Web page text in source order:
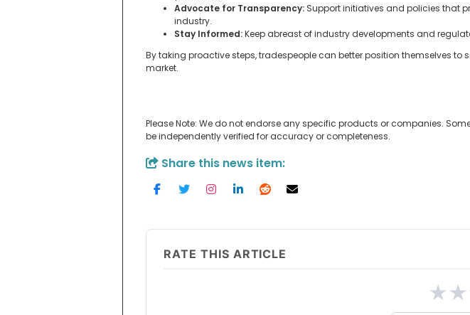
Advocate for Transparency: Support initiatives and policies that
industry.
Stay Informed:Keep abreast of industry developments and
By taking proactive steps, tradespeople can better position themselves
market.
Please Note: We do not endorse any specific products or companies.
be independently verified for accuracy or completeness.
Share this news item:
RATE THIS ARTICLE
★★